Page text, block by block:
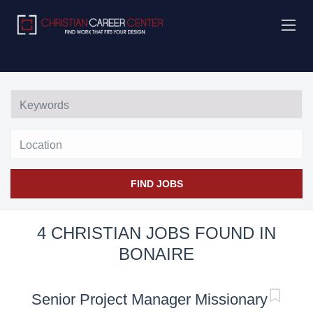
FIND JOBS
4 CHRISTIAN JOBS FOUND IN
BONAIRE
Senior Project Manager Missionary